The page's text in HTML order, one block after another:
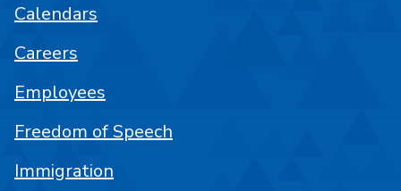
Calendars
Careers
Employees
Freedom of Speech
Immigration